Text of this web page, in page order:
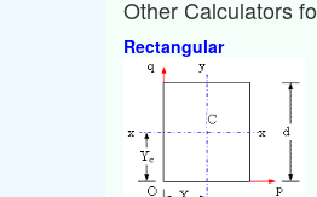
Other Calculators
Rectangular